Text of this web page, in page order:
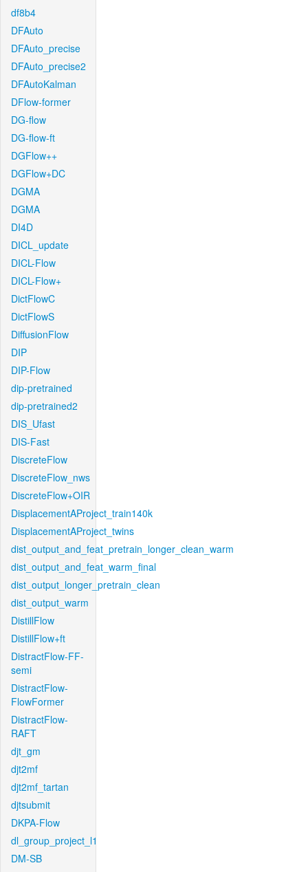
df8b4
DFAuto
DFAuto_precise
DFAuto_precise2
DFAutoKalman
DFlow-former
DG-flow
DG-flow-ft
DGFlow++
DGFlow+DC
DGMA
DGMA
DI4D
DICL_update
DICL-Flow
DICL-Flow+
DictFlowC
DictFlowS
DiffusionFlow
DIP
DIP-Flow
dip-pretrained
dip-pretrained2
DIS_Ufast
DIS-Fast
DiscreteFlow
DiscreteFlow_nws
DiscreteFlow+OIR
DisplacementAProject_train140k
DisplacementAProject_twins
dist_output_and_feat_pretrain_longer_clean_warm
dist_output_and_feat_warm_final
dist_output_longer_pretrain_clean
dist_output_warm
DistillFlow
DistillFlow+ft
DistractFlow-FF-
semi
DistractFlow-
FlowFormer
DistractFlow-
RAFT
djt_gm
djt2mf
djt2mf_tartan
djtsubmit
DKPA-Flow
dl_group_project_l1
DM-SB